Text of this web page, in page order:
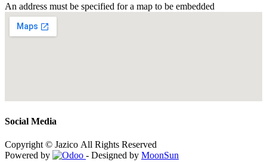
An address must be specified for a map to be embedded
Social Media
Copyright © Jazico All Rights Reserved
Powered by
- Designed by MoonSun